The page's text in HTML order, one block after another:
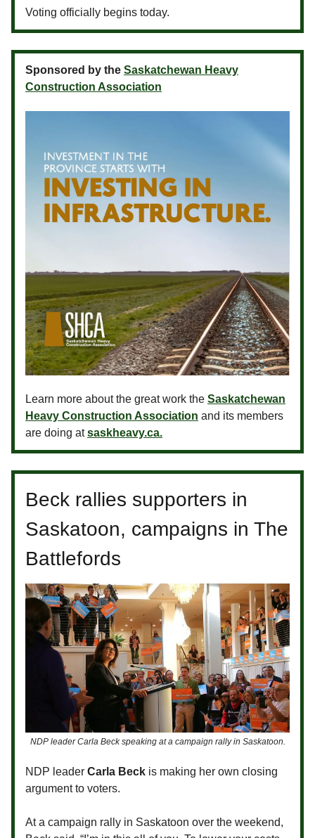
Voting officially begins today.
Sponsored by the Saskatchewan Heavy
Construction Association
Learn more about the great work the Saskatchewan
Heavy Construction Association and its members
are doing atsaskheavy.ca.
Beck rallies supporters in
Saskatoon, campaigns in The
Battlefords
NDP leader Carla Beck speaking at a campaign rally in Saskatoon.
NDP leader Carla Beck is making her own closing
argument to voters.
At a campaign rally in Saskatoon over the weekend,